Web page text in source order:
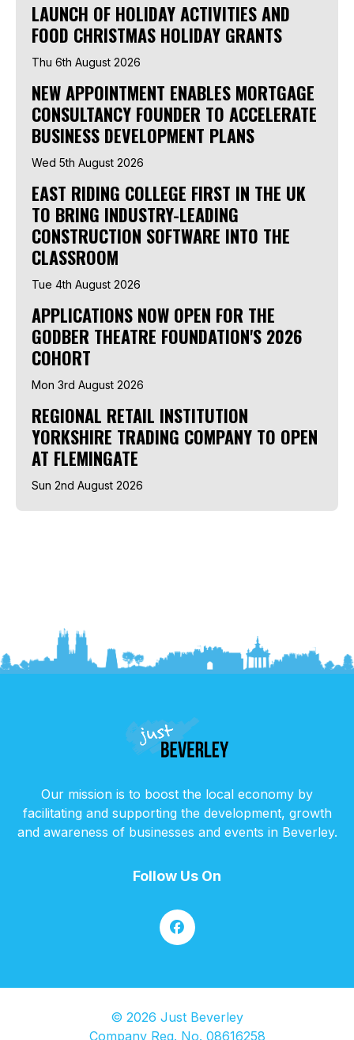
LAUNCH OF HOLIDAY ACTIVITIES AND
FOOD CHRISTMAS HOLIDAY GRANTS
Thu 6th August 2026
NEW APPOINTMENT ENABLES MORTGAGE
CONSULTANCY FOUNDER TO ACCELERATE
BUSINESS DEVELOPMENT PLANS
Wed 5th August 2026
EAST RIDING COLLEGE FIRST IN THE UK
TO BRING INDUSTRY-LEADING
CONSTRUCTION SOFTWARE INTO THE
CLASSROOM
Tue 4th August 2026
APPLICATIONS NOW OPEN FOR THE
GODBER THEATRE FOUNDATION'S 2026
COHORT
Mon 3rd August 2026
REGIONAL RETAIL INSTITUTION
YORKSHIRE TRADING COMPANY TO OPEN
AT FLEMINGATE
Sun 2nd August 2026
Our mission is to boost the local economy by
facilitating and supporting the development, growth
and awareness of businesses and events in Beverley.
Follow Us On
© 2026 Just Beverley
Company Reg. No. 08616258